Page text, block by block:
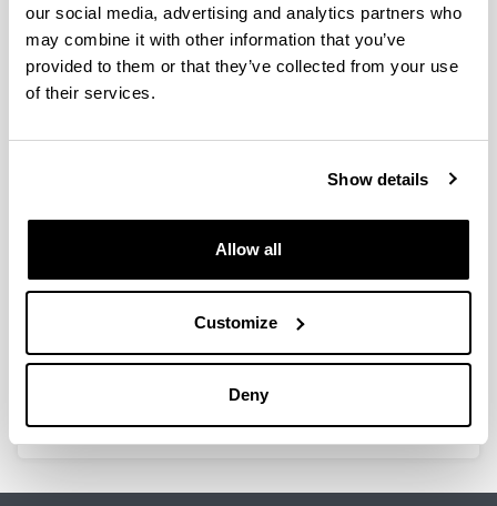
our social media, advertising and analytics partners who
may combine it with other information that you’ve
provided to them or that they’ve collected from your use
of their services.
Show details
Allow all
Customize
Deny